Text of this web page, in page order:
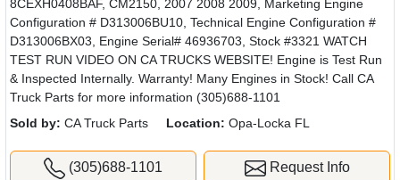
8CEXH0408BAF, CM2150, 2007 2008 2009, Marketing Engine
Configuration # D313006BU10, Technical Engine Configuration #
D313006BX03, Engine Serial# 46936703, Stock #3321 WATCH
TEST RUN VIDEO ON CA TRUCKS WEBSITE! Engine is Test Run
& Inspected Internally. Warranty! Many Engines in Stock! Call CA
Truck Parts for more information (305)688-1101
Sold by: CA Truck Parts Location: Opa-Locka FL
(305)688-1101 Request Info